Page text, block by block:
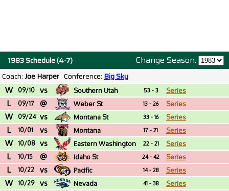
Change Season:
1983 Schedule (4-7)
Coach:Joe Harper Conference: Big Sky
W 09/10 vs Southern Utah 53 - 3 Series
L 09/17 @ Weber St 13 - 26 Series
W 09/24 vs Montana St 33 - 16 Series
L 10/01 vs Montana 17 - 21 Series
W 10/08 vs Eastern Washington 22 - 21 Series
L 10/15 @ Idaho St 24 - 42 Series
L 10/22 vs Pacific 14 - 28 Series
W 10/29 vs Nevada 41 - 38 Series